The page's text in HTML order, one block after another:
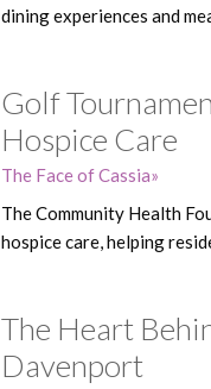
dining experiences and
Golf
Hospice Care
The Face of Cassia
The Community Health
hospice care, helping
The Heart
Davenport